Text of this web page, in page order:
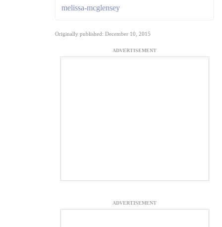
melissa-mcglensey
Originally published: December 10, 2015
ADVERTISEMENT
ADVERTISEMENT